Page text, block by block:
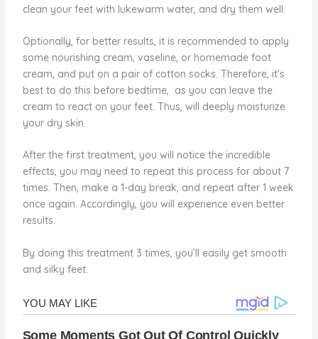
clean your feet with lukewarm water, and dry them well.
Optionally, for better results, it is recommended to apply
some nourishing cream, vaseline, or homemade foot
cream, and put on a pair of cotton socks. Therefore, it’s
best to do this before bedtime, as you can leave the
cream to react on your feet. Thus, will deeply moisturize
your dry skin.
After the first treatment, you will notice the incredible
effects, you may need to repeat this process for about 7
times. Then, make a 1-day break, and repeat after 1 week
once again. Accordingly, you will experience even better
results.
By doing this treatment 3 times, you’ll easily get smooth
and silky feet.